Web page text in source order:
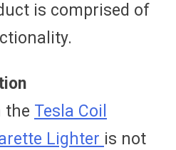
is comprised of
the Tesla Coil
Lighter is not